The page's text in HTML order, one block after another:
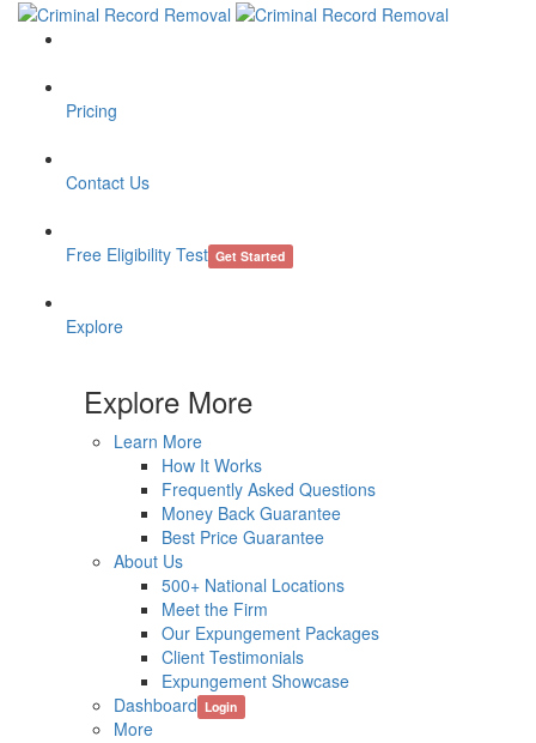
Pricing
Contact Us
Free Eligibility Test Get Started
Explore
Explore More
Learn More
How It Works
Frequently Asked Questions
Money Back Guarantee
Best Price Guarantee
About Us
500+ National Locations
Meet the Firm
Our Expungement Packages
Client Testimonials
Expungement Showcase
Dashboard Login
More